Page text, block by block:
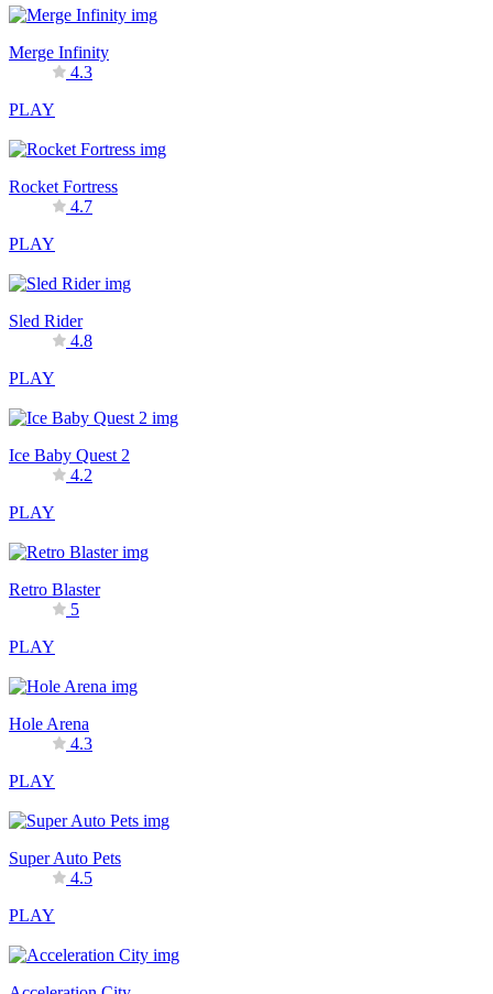
Merge Infinity
4.3
PLAY
Rocket Fortress
4.7
PLAY
Sled Rider
4.8
PLAY
Ice Baby Quest 2
4.2
PLAY
Retro Blaster
5
PLAY
Hole Arena
4.3
PLAY
Super Auto Pets
4.5
PLAY